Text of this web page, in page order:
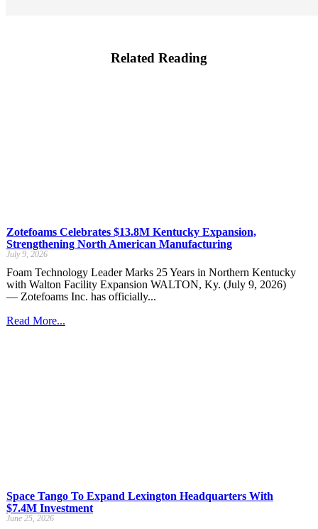
Related Reading
Zotefoams Celebrates $13.8M Kentucky Expansion,
Strengthening North American Manufacturing
July 9, 2026
Foam Technology Leader Marks 25 Years in Northern Kentucky
with Walton Facility Expansion WALTON, Ky. (July 9, 2026)
— Zotefoams Inc. has officially...
Read More...
Space Tango To Expand Lexington Headquarters With
$7.4M Investment
June 25, 2026